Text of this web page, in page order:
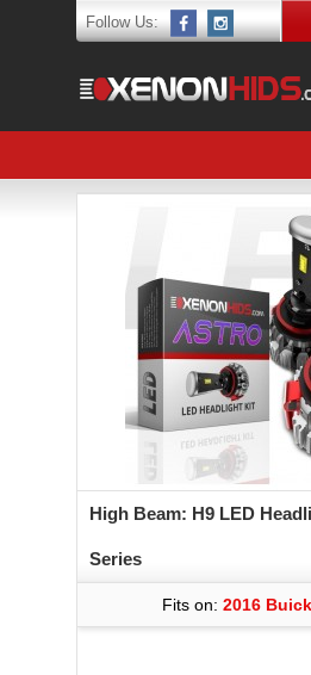
Follow Us:
High Beam: H9 LED
Series
Fits on: 2016